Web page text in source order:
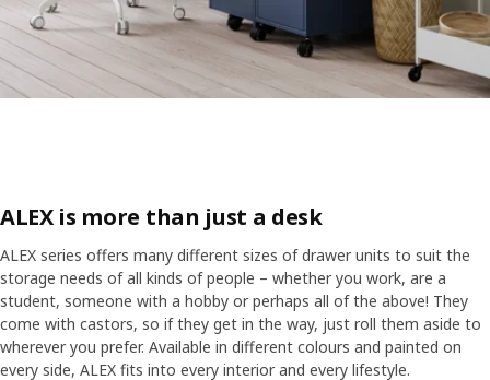
ALEX is more than just a desk
ALEX series offers many different sizes of drawer units to suit the
storage needs of all kinds of people – whether you work, are a
student, someone with a hobby or perhaps all of the above! They
come with castors, so if they get in the way, just roll them aside to
wherever you prefer. Available in different colours and painted on
every side, ALEX fits into every interior and every lifestyle.